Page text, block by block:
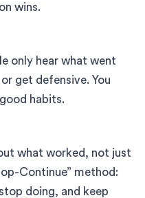
wins.
only hear what went
get defensive. You
habits.
what worked, not just
Continue” method:
doing, and keep